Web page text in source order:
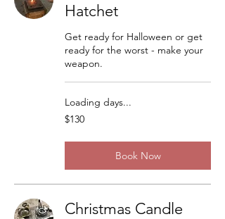
Hatchet
Get ready for Halloween or get
ready for the worst - make your
weapon.
Loading days...
130
US
$130
Book Now
Christmas Candle